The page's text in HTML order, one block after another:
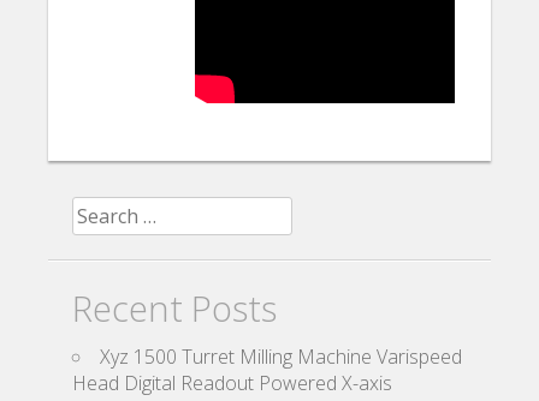
Search for:
Recent Posts
Xyz 1500 Turret Milling Machine Varispeed
Head Digital Readout Powered X-axis